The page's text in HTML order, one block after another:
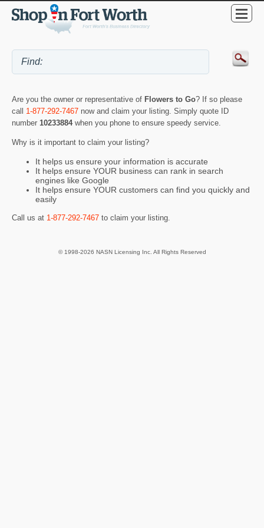
Are you the owner or representative of Flowers to Go? If so please
call 1-877-292-7467 now and claim your listing. Simply quote ID
number 10233884 when you phone to ensure speedy service.
Why is it important to claim your listing?
It helps us ensure your information is accurate
It helps ensure YOUR business can rank in search
engines like Google
It helps ensure YOUR customers can find you quickly and
easily
Call us at 1-877-292-7467 to claim your listing.
© 1998-2026 NASN Licensing Inc. All Rights Reserved